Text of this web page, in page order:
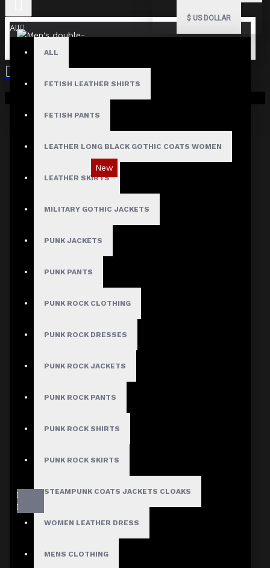
$ US DOLLAR
All
ALL
FETISH LEATHER SHIRTS
FETISH PANTS
LEATHER LONG BLACK GOTHIC COATS WOMEN
LEATHER SKIRTS
MILITARY GOTHIC JACKETS
PUNK JACKETS
PUNK PANTS
PUNK ROCK CLOTHING
PUNK ROCK DRESSES
PUNK ROCK JACKETS
PUNK ROCK PANTS
PUNK ROCK SHIRTS
PUNK ROCK SKIRTS
STEAMPUNK COATS JACKETS CLOAKS
WOMEN LEATHER DRESS
MENS CLOTHING
Your shopping cart is empty!
New